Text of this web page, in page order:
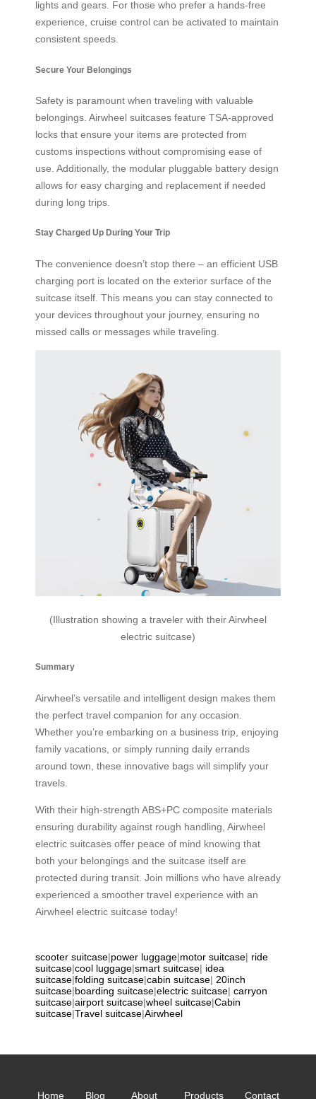
lights and gears. For those who prefer a hands-free
experience, cruise control can be activated to maintain
consistent speeds.
Secure Your Belongings
Safety is paramount when traveling with valuable
belongings. Airwheel suitcases feature TSA-approved
locks that ensure your items are protected from
customs inspections without compromising ease of
use. Additionally, the modular pluggable battery design
allows for easy charging and replacement if needed
during long trips.
Stay Charged Up During Your Trip
The convenience doesn’t stop there – an efficient USB
charging port is located on the exterior surface of the
suitcase itself. This means you can stay connected to
your devices throughout your journey, ensuring no
missed calls or messages while traveling.
(Illustration showing a traveler with their Airwheel
electric suitcase)
Summary
Airwheel’s versatile and intelligent design makes them
the perfect travel companion for any occasion.
Whether you’re embarking on a business trip, enjoying
family vacations, or simply running daily errands
around town, these innovative bags will simplify your
travels.
With their high-strength ABS+PC composite materials
ensuring durability against rough handling, Airwheel
electric suitcases offer peace of mind knowing that
both your belongings and the suitcase itself are
protected during transit. Join millions who have already
experienced a smoother travel experience with an
Airwheel electric suitcase today!
scooter suitcase|power luggage|motor suitcase| ride
suitcase|cool luggage|smart suitcase| idea
suitcase|folding suitcase|cabin suitcase| 20inch
suitcase|boarding suitcase|electric suitcase| carryon
suitcase|airport suitcase|wheel suitcase|Cabin
suitcase|Travel suitcase|Airwheel
Home Blog About Products Contact